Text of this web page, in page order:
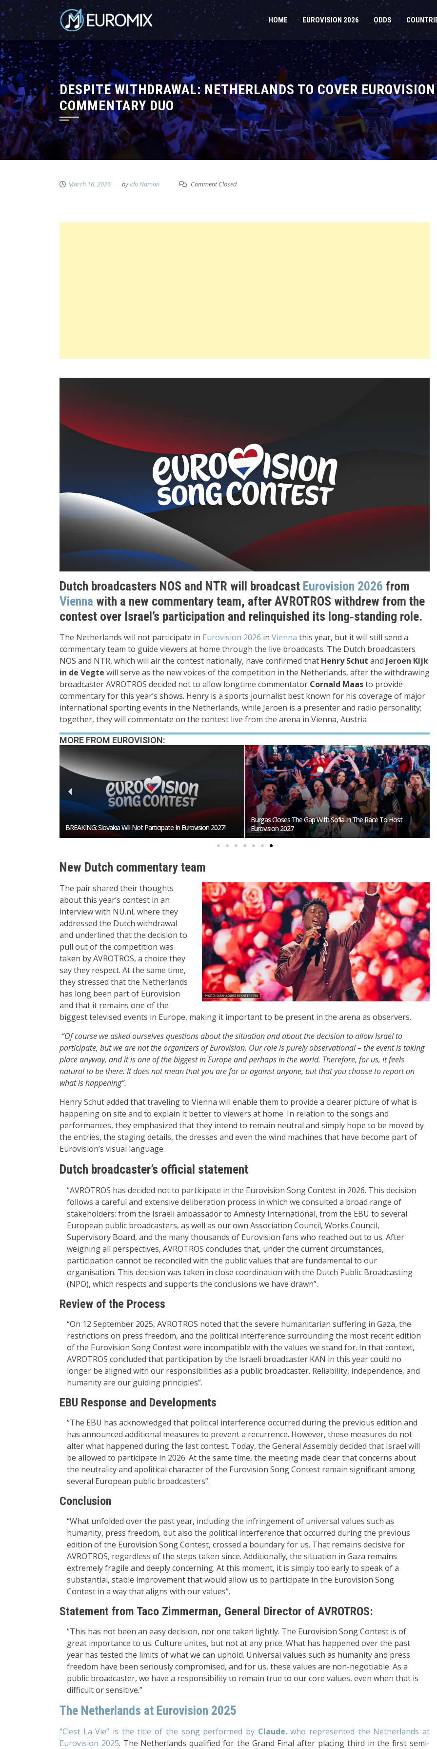
HOME EUROVISION 2026 ODDS
DESPITE WITHDRAWAL: NETHERLANDS TO COVER
COMMENTARY DUO
March 16, 2026 byIdo Naman Comment Closed
Dutch broadcasters NOS and NTR will broadcast Eurovision 2026 from
Vienna with a new commentary team, after AVROTROS withdrew from the
contest over Israel’s participation and relinquished its long‑standing role.
The Netherlands will not participate in Eurovision 2026 in Vienna this year, but it will still send a
commentary team to guide viewers at home through the live broadcasts. The Dutch broadcasters
NOS and NTR, which will air the contest nationally, have confirmed that Henry Schut and Jeroen Kijk
in de Vegte will serve as the new voices of the competition in the Netherlands, after the withdrawing
broadcaster AVROTROS decided not to allow longtime commentator Cornald Maasto provide
commentary for this year’s shows. Henry is a sports journalist best known for his coverage of major
international sporting events in the Netherlands, while Jeroen is a presenter and radio personality;
together, they will commentate on the contest live from the arena in Vienna, Austria
MORE FROM EUROVISION:
Is Burgas About To Snatch The Hosting Rights From Sofia? Eurovision 2026 Mascot Auri Gets Own Show On ORF KIDS
New Dutch commentary team
The pair shared their thoughts
about this year’s contest in an
interview with NU.nl, where they
addressed the Dutch withdrawal
and underlined that the decision to
pull out of the competition was
taken by AVROTROS, a choice they
say they respect. At the same time,
they stressed that the Netherlands
has long been part of Eurovision
and that it remains one of the
biggest televised events in Europe, making it important to be present in the arena as observers.
“Of course we asked ourselves questions about the situation and about the decision to allow Israel to
participate, but we are not the organizers of Eurovision. Our role is purely observational– the event is taking
place anyway, and it is one of the biggest in Europe and perhaps in the world. Therefore, for us, it feels
natural to be there. It does not mean that you are for or against anyone, but that you choose to report on
what is happening”.
Henry Schut added that traveling to Vienna will enable them to provide a clearer picture of what is
happening on site and to explain it better to viewers at home. In relation to the songs and
performances, they emphasized that they intend to remain neutral and simply hope to be moved by
the entries, the staging details, the dresses and even the wind machines that have become part of
Eurovision’s visual language.
Dutch broadcaster’s official statement
“AVROTROS has decided not to participate in the Eurovision Song Contest in 2026. This decision
follows a careful and extensive deliberation process in which we consulted a broad range of
stakeholders: from the Israeli ambassador to Amnesty International, from the EBU to several
European public broadcasters, as well as our own Association Council, Works Council,
Supervisory Board, and the many thousands of Eurovision fans who reached out to us. After
weighing all perspectives, AVROTROS concludes that, under the current circumstances,
participation cannot be reconciled with the public values that are fundamental to our
organisation. This decision was taken in close coordination with the Dutch Public Broadcasting
(NPO), which respects and supports the conclusions we have drawn”.
Review of the Process
“On 12 September 2025, AVROTROS noted that the severe humanitarian suffering in Gaza, the
restrictions on press freedom, and the political interference surrounding the most recent edition
of the Eurovision Song Contest were incompatible with the values we stand for. In that context,
AVROTROS concluded that participation by the Israeli broadcaster KAN in this year could no
longer be aligned with our responsibilities as a public broadcaster. Reliability, independence, and
humanity are our guiding principles”.
EBU Response and Developments
“The EBU has acknowledged that political interference occurred during the previous edition and
has announced additional measures to prevent a recurrence. However, these measures do not
alter what happened during the last contest. Today, the General Assembly decided that Israel will
be allowed to participate in 2026. At the same time, the meeting made clear that concerns about
the neutrality and apolitical character of the Eurovision Song Contest remain significant among
several European public broadcasters”.
Conclusion
“What unfolded over the past year, including the infringement of universal values such as
humanity, press freedom, but also the political interference that occurred during the previous
edition of the Eurovision Song Contest, crossed a boundary for us. That remains decisive for
AVROTROS, regardless of the steps taken since. Additionally, the situation in Gaza remains
extremely fragile and deeply concerning. At this moment, it is simply too early to speak of a
substantial, stable improvement that would allow us to participate in the Eurovision Song
Contest in a way that aligns with our values”.
Statement from Taco Zimmerman, General Director of AVROTROS:
“This has not been an easy decision, nor one taken lightly. The Eurovision Song Contest is of
great importance to us. Culture unites, but not at any price. What has happened over the past
year has tested the limits of what we can uphold. Universal values such as humanity and press
freedom have been seriously compromised, and for us, these values are non-negotiable. As a
public broadcaster, we have a responsibility to remain true to our core values, even when that is
difficult or sensitive.”
The Netherlands at Eurovision 2025
“C’est La Vie” is the title of the song performed by Claude, who represented the Netherlands at
Eurovision 2025. The Netherlands qualified for the Grand Final after placing third in the first semi-